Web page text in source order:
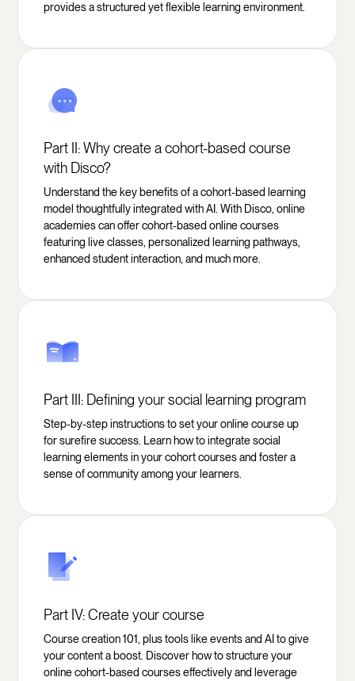
provides a structured yet flexible learning environment.
Part II: Why create a cohort-based course
with Disco?
Understand the key benefits of a cohort-based learning
model thoughtfully integrated with AI. With Disco, online
academies can offer cohort-based online courses
featuring live classes, personalized learning pathways,
enhanced student interaction, and much more.
Part III: Defining your social learning program
Step-by-step instructions to set your online course up
for surefire success. Learn how to integrate social
learning elements in your cohort courses and foster a
sense of community among your learners.
Part IV: Create your course
Course creation 101, plus tools like events and AI to give
your content a boost. Discover how to structure your
online cohort-based courses effectively and leverage